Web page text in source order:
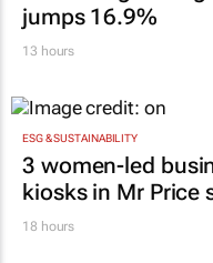
jumps 16.9%
13 hours
ESG & SUSTAINABILITY
3 women-led
kiosks in Mr Price
18 hours